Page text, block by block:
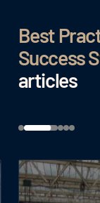
Best
Success
articles